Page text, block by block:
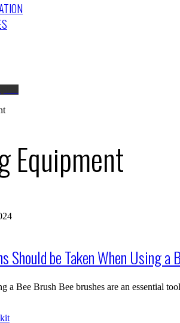
Equipment
Should be Taken When Using a
a Bee Brush Bee brushes are an essential